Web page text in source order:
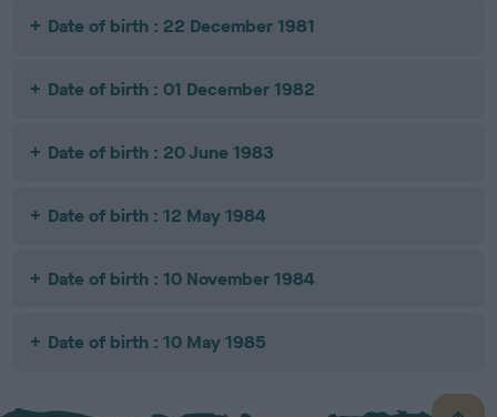
Date of birth : 22 December 1981
Date of birth : 01 December 1982
Date of birth : 20 June 1983
Date of birth : 12 May 1984
Date of birth : 10 November 1984
Date of birth : 10 May 1985